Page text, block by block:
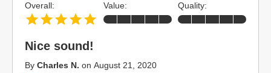
Nice sound!
By Charles N. on August 21, 2020
Overall: Value: Quality: